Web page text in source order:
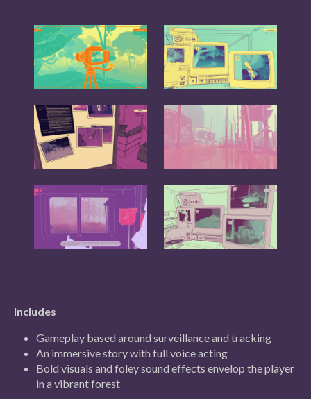
Includes
Gameplay based around surveillance and tracking
An immersive story with full voice acting
Bold visuals and foley sound effects envelop the player
in a vibrant forest